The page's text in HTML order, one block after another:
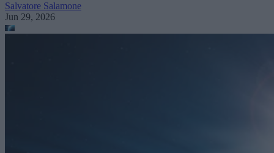
Salvatore Salamone
Jun 29, 2026